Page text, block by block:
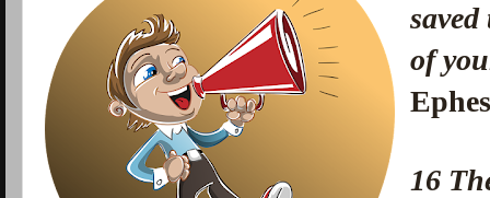
saved
of
16